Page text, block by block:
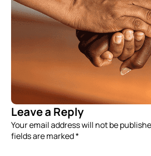
Leave a Reply
Your email address will not be
fields are marked *